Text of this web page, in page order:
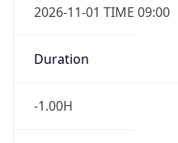
2026-11-01 TIME 09:00
Duration
-1.00H